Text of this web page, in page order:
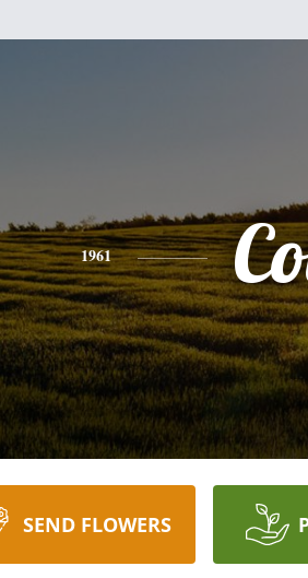
1961
SEND FLOWERS